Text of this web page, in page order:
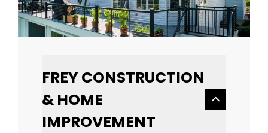
FREY CONSTRUCTION
& HOME
IMPROVEMENT